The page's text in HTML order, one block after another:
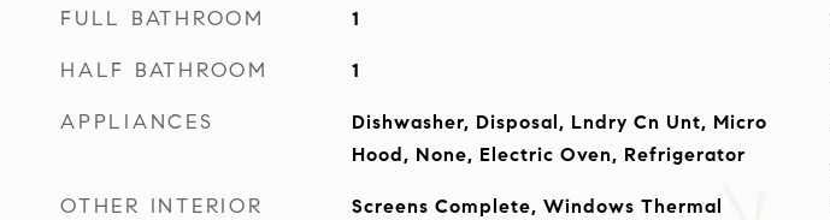
FULL BATHROOM 1
HALF BATHROOM 1
APPLIANCES
Dishwasher, Disposal, Lndry Cn Unt, Micro
Hood, None, Electric Oven, Refrigerator
OTHER INTERIOR
Screens Complete, Windows Thermal